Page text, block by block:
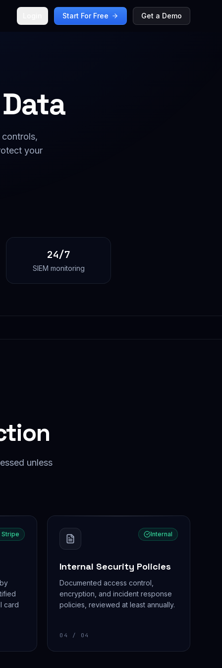
Start For Free Get a Demo
your
24/7
SIEM monitoring
unless
Stripe
card
Internal
Internal Security Policies
Documented access control,
encryption, and incident response
policies, reviewed at least annually.
04 / 04